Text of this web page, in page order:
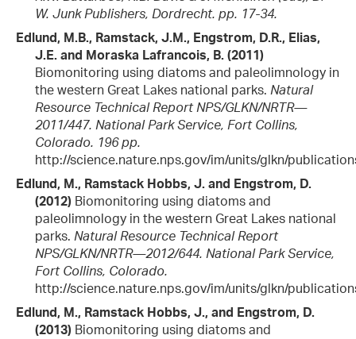
W. Junk Publishers, Dordrecht. pp. 17-34.
Edlund, M.B., Ramstack, J.M., Engstrom, D.R., Elias,
J.E. and Moraska Lafrancois, B. (2011)
Biomonitoring using diatoms and paleolimnology in
the western Great Lakes national parks. Natural
Resource Technical Report NPS/GLKN/NRTR—
2011/447. National Park Service, Fort Collins,
Colorado. 196 pp.
http://science.nature.nps.gov/im/units/glkn/
Edlund, M., Ramstack Hobbs, J. and Engstrom, D.
(2012) Biomonitoring using diatoms and
paleolimnology in the western Great Lakes national
parks. Natural Resource Technical Report
NPS/GLKN/NRTR—2012/644. National Park Service,
Fort Collins, Colorado.
http://science.nature.nps.gov/im/units/glkn/
Edlund, M., Ramstack Hobbs, J., and Engstrom, D.
(2013) Biomonitoring using diatoms and